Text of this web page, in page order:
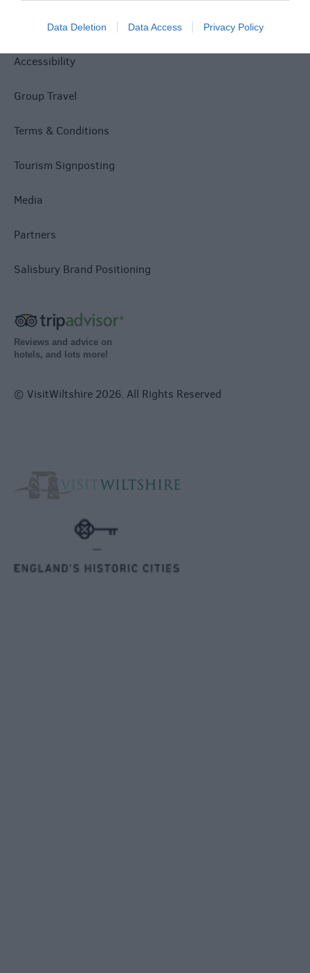
Data Deletion Data Access Privacy Policy
Privacy Policy
Accessibility
Group Travel
Terms & Conditions
Tourism Signposting
Media
Partners
Salisbury Brand Positioning
Reviews and advice on
hotels, and lots more!
© VisitWiltshire 2026. All Rights Reserved